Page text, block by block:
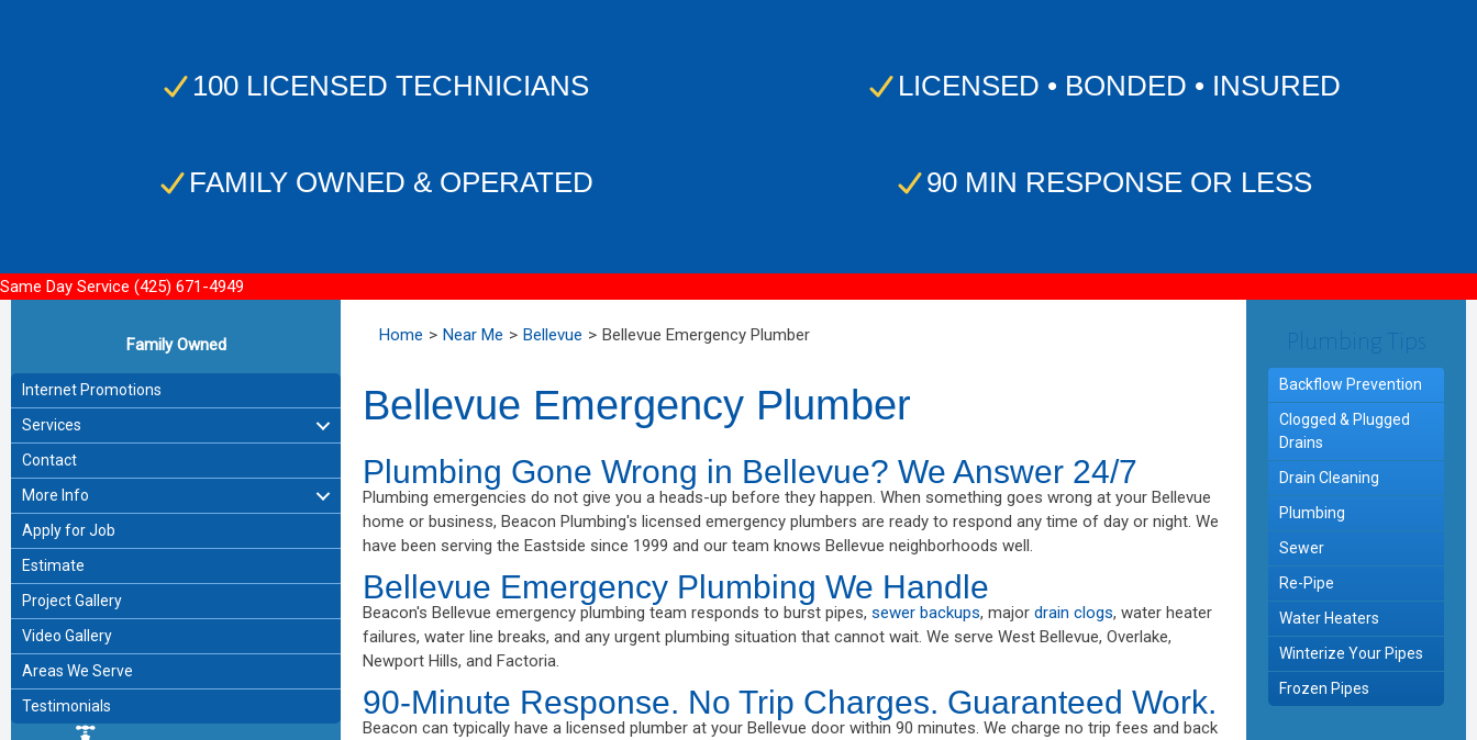
100 LICENSED TECHNICIANS LICENSED • BONDED • INSURED
FAMILY OWNED & OPERATED 90 MIN RESPONSE OR LESS
Same Day Service (425) 671-4949
Family Owned
Internet Promotions
Services
Contact
More Info
Apply for Job
Estimate
Project Gallery
Video Gallery
Areas We Serve
Testimonials
Plumbing Tips
Backflow Prevention
Clogged & Plugged
Drains
Drain Cleaning
Plumbing
Sewer
Re-Pipe
Water Heaters
Winterize Your Pipes
Frozen Pipes
Home Near Me Bellevue Bellevue Emergency Plumber
Bellevue Emergency Plumber
Plumbing Gone Wrong in Bellevue? We Answer 24/7
Plumbing emergencies do not give you a heads-up before they happen. When something goes wrong at your Bellevue
home or business, Beacon Plumbing's licensed emergency plumbers are ready to respond any time of day or night. We
have been serving the Eastside since 1999 and our team knows Bellevue neighborhoods well.
Bellevue Emergency Plumbing We Handle
Beacon's Bellevue emergency plumbing team responds to burst pipes, sewer backups, major drain clogs, water heater
failures, water line breaks, and any urgent plumbing situation that cannot wait. We serve West Bellevue, Overlake,
Newport Hills, and Factoria.
90-Minute Response. No Trip Charges. Guaranteed Work.
Beacon can typically have a licensed plumber at your Bellevue door within 90 minutes. We charge no trip fees and back